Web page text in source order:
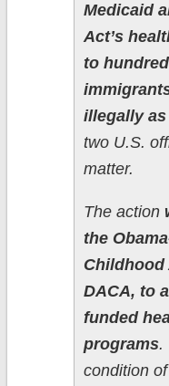
Medicaid
Act’s
to
illegally
two U.S.
matter.
The action
the
DACA, to
funded
programs.
condition